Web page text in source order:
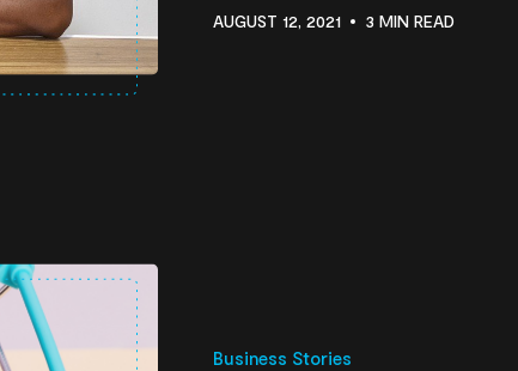
AUGUST 12, 2021 3 MIN READ
Business Stories